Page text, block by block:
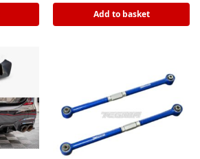
Add to basket